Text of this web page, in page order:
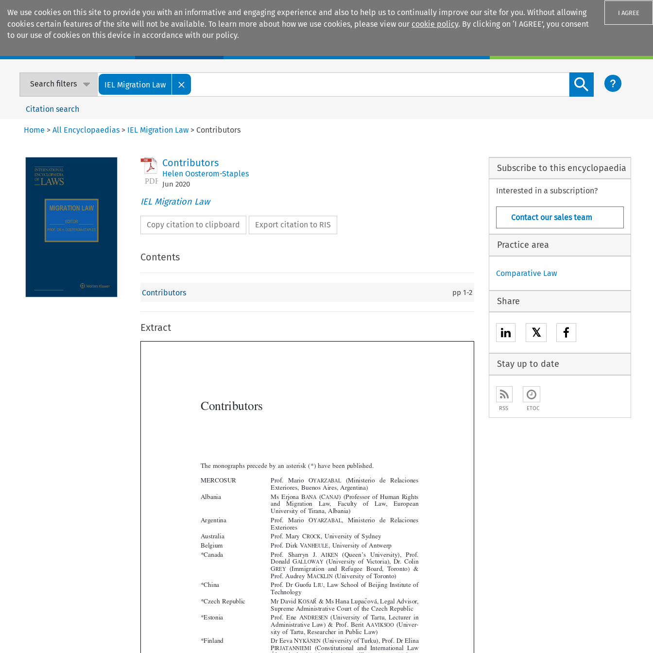
We use cookies on this site to provide you with an informative and engaging experience and also to help us to continually improve our site for you. Without allowing
cookies certain features of the site will not be available. To learn more about how we use cookies, please view our cookie policy. By clicking on ‘I AGREE’, you consent
to our use of cookies on this device in accordance with our policy.
I AGREE
Search filters IEL Migration Law
Search content button
Citation search
Home >All Encyclopaedias > IEL Migration Law > Contributors
Contributors
Helen Oosterom-Staples
Jun 2020
IEL Migration Law
Copy citation to clipboard Export citation to RIS
Contents
Contributors pp1-2
Extract


  


   


 



 
  
  
 





 
 


   














The monographs precede by an asterisk (*) have been published.
Prof.  Mario  OYARZABAL
(Ministerio  de  Relaciones
Exteriores, Buenos Aires, Argentina)
Ms Erjona B
) (Professor of Human Rights
and   Migration   Law,   Faculty   of   Law,   European
University of Tirana, Albania)
Prof.   Mario   OYARZABAL ,   Ministerio   de   Relaciones
Exteriores
Prof. Mary CROCK, University of Sydney
Prof. Dirk V ANHEULE, University of Antwerp
Prof.  Sharryn  J.  AIKEN
(Queen’s  University),  Prof.
Donald G ALLOWAY (University of Victoria), Dr. Colin
GREY
(Immigration  and  Refugee  Board,  Toronto)  &
Prof. Audrey MACKLIN (University of Toronto)
Prof. Dr Guofu LIU, Law School of Beijing Institute of
Technology
Mr David K
Supreme Administrative Court of the Czech Republic
*Estonia
Prof. Ene A NDRESEN
(University of Tartu, Lecturer in
Administrative Law) & Prof. Berit AAVIKSOO
(Univer-
sity of Tartu, Researcher in Public Law)
Dr Eeva NYKÄNEN (University of Turku), Prof. Dr Elina
IRJATANNIEMI
(Constitutional  and  International  Law
Åbo Akademi University), Mr Olli SORIANEN (Univer-
sity  of  Turku),  Prof.  Ida  STAFFANS
(University  of
Helsinki)
Prof. Gerhard R OBBERS
(University of Trier, Germany)
Subscribe to this encyclopaedia
Interested in a subscription?
Contact our sales team
Practice area
Comparative Law
Share
𝕏
Stay up to date
RSS ETOC